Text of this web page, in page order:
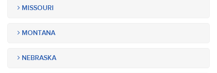
MISSOURI
MONTANA
NEBRASKA